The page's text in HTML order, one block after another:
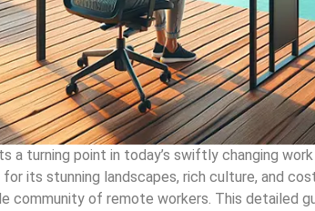
a turning point in today’s swiftly changing
its stunning landscapes, rich culture, and
community of remote workers. This detailed